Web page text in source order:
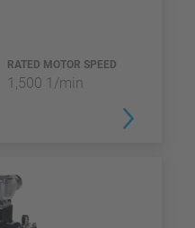
RATED MOTOR SPEED
1,500 1/min